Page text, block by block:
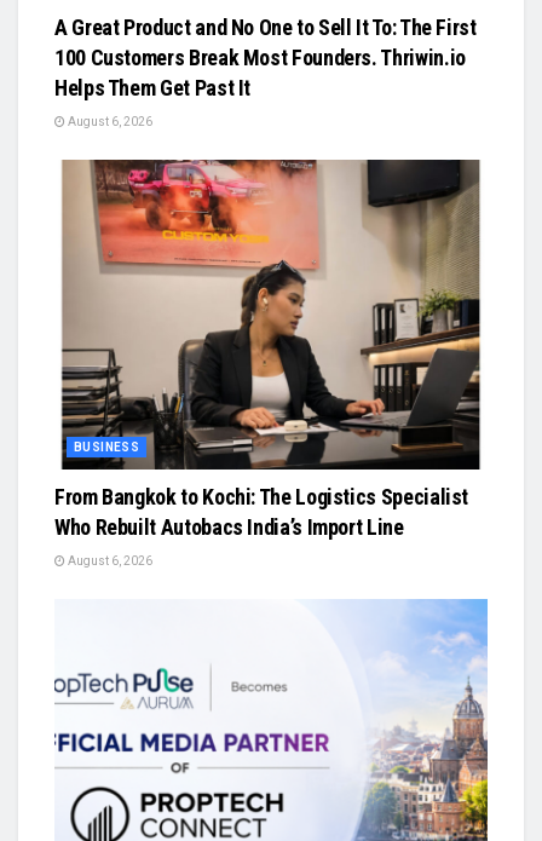
A Great Product and No One to Sell It To: The First
100 Customers Break Most Founders. Thriwin.io
Helps Them Get Past It
August 6, 2026
BUSINESS
From Bangkok to Kochi: The Logistics Specialist
Who Rebuilt Autobacs India’s Import Line
August 6, 2026